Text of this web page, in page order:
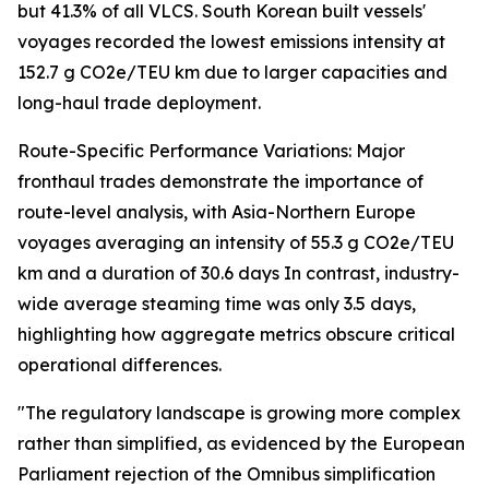
but 41.3% of all VLCS. South Korean built vessels'
voyages recorded the lowest emissions intensity at
152.7 g CO2e/TEU km due to larger capacities and
long-haul trade deployment.
Route-Specific Performance Variations: Major
fronthaul trades demonstrate the importance of
route-level analysis, with Asia-Northern Europe
voyages averaging an intensity of 55.3 g CO2e/TEU
km and a duration of 30.6 days In contrast, industry-
wide average steaming time was only 3.5 days,
highlighting how aggregate metrics obscure critical
operational differences.
"The regulatory landscape is growing more complex
rather than simplified, as evidenced by the European
Parliament rejection of the Omnibus simplification